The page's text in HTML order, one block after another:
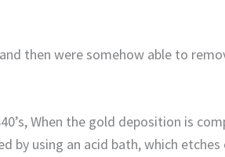
then were somehow able to
When the gold deposition is
by using an acid bath, which